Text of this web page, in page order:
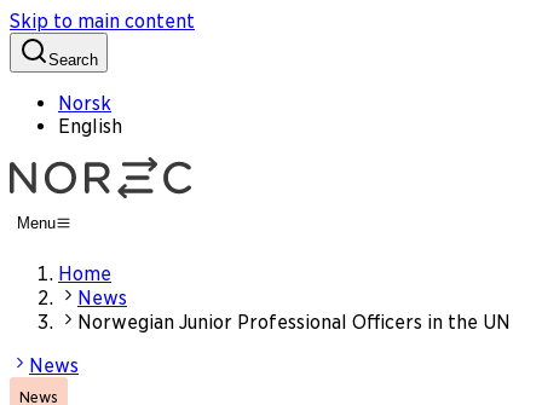
Skip to main content
Search
Norsk
English
Menu
Home
News
Norwegian Junior Professional Officers in the UN
News
News